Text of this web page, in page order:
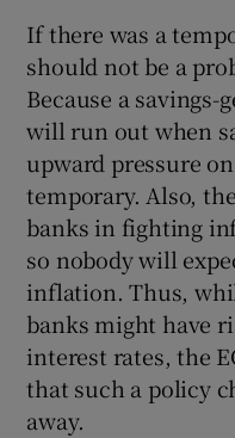
If there was a
should not be a
Because a
will run out when
upward pressure
temporary. Also,
banks in fighting
so nobody will
inflation. Thus,
banks might have
interest rates, the
that such a policy
away.